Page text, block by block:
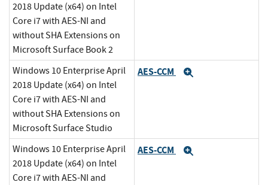
2018 Update (x64) on Intel
Core i7 with AES-NI and
without SHA Extensions on
Microsoft Surface Book 2
Windows 10 Enterprise April
2018 Update (x64) on Intel
Core i7 with AES-NI and
without SHA Extensions on
Microsoft Surface Studio
AES-CCM
Windows 10 Enterprise April
2018 Update (x64) on Intel
Core i7 with AES-NI and
AES-CCM